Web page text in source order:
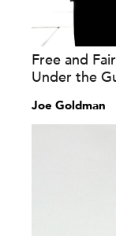
Free and
Under the
Joe Goldman